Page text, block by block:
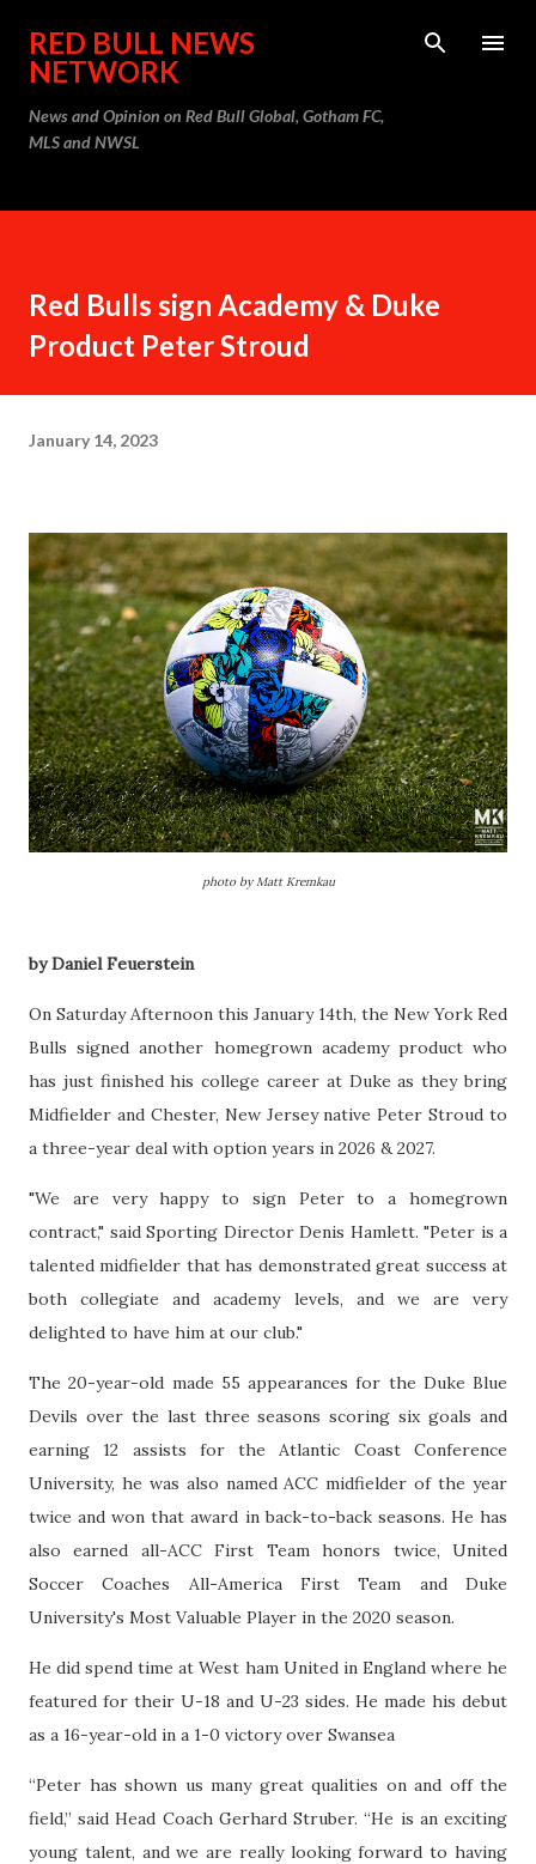
Skip to main content
RED BULL NEWS
NETWORK
News and Opinion on Red Bull Global, Gotham FC,
MLS and NWSL
Red Bulls sign Academy & Duke
Product Peter Stroud
January 14, 2023
photo by Matt Kremkau
by Daniel Feuerstein
On Saturday Afternoon this January 14th, the New York Red
Bulls signed another homegrown academy product who
has just finished his college career at Duke as they bring
Midfielder and Chester, New Jersey native Peter Stroud to
a three-year deal with option years in 2026 & 2027.
"We are very happy to sign Peter to a homegrown
contract," said Sporting Director Denis Hamlett. "Peter is a
talented midfielder that has demonstrated great success at
both collegiate and academy levels, and we are very
delighted to have him at our club."
The 20-year-old made 55 appearances for the Duke Blue
Devils over the last three seasons scoring six goals and
earning 12 assists for the Atlantic Coast Conference
University, he was also named ACC midfielder of the year
twice and won that award in back-to-back seasons. He has
also earned all-ACC First Team honors twice, United
Soccer Coaches All-America First Team and Duke
University's Most Valuable Player in the 2020 season.
He did spend time at West ham United in England where he
featured for their U-18 and U-23 sides. He made his debut
as a 16-year-old in a 1-0 victory over Swansea
“Peter has shown us many great qualities on and off the
field,” said Head Coach Gerhard Struber. “He is an exciting
young talent, and we are really looking forward to having